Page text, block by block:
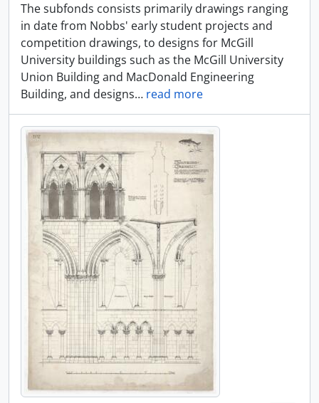
The subfonds consists primarily drawings ranging
in date from Nobbs' early student projects and
competition drawings, to designs for McGill
University buildings such as the McGill University
Union Building and MacDonald Engineering
Building, and designs… read more